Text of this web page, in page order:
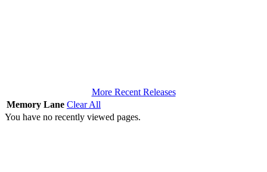
More Recent Releases
Memory Lane Clear All
You have no recently viewed pages.